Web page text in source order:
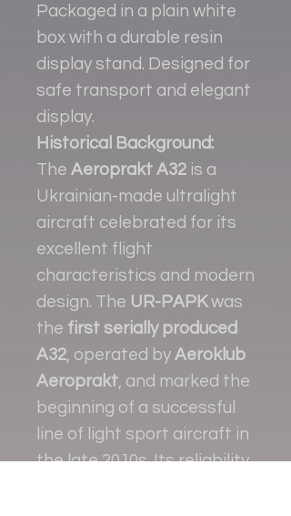
Packaged in a plain white
box with a durable resin
display stand. Designed for
safe transport and elegant
display.
Historical Background:
The Aeroprakt A32 is a
Ukrainian-made ultralight
aircraft celebrated for its
excellent flight
characteristics and modern
design. The UR-PAPKwas
the first serially produced
A32 , operated by Aeroklub
Aeroprakt , and marked the
beginning of a successful
line of light sport aircraft in
the late 2010s. Its reliability